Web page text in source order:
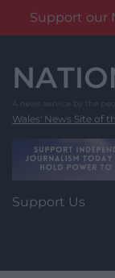
Support our
content
Wales' News Site of
Support Us